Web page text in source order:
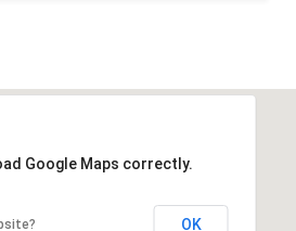
Google Maps correctly.
OK